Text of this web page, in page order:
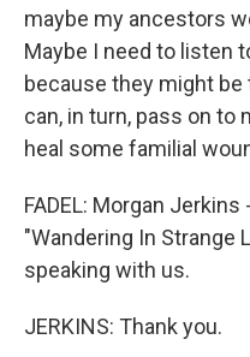
maybe my ancestors
Maybe I need to listen
because they might
can, in turn, pass on to
heal some familial
FADEL: Morgan
"Wandering In Strange
speaking with us.
JERKINS: Thank you.